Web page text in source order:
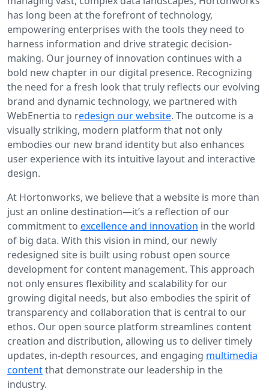
has long been at the forefront of technology,
empowering enterprises with the tools they need to
harness information and drive strategic decision-
making. Our journey of innovation continues with a
bold new chapter in our digital presence. Recognizing
the need for a fresh look that truly reflects our evolving
brand and dynamic technology, we partnered with
WebEnertia to redesign our website. The outcome is a
visually striking, modern platform that not only
embodies our new brand identity but also enhances
user experience with its intuitive layout and interactive
design.
At Hortonworks, we believe that a website is more than
just an online destination—it’s a reflection of our
commitment to excellence and innovation in the world
of big data. With this vision in mind, our newly
redesigned site is built using robust open source
development for content management. This approach
not only ensures flexibility and scalability for our
growing digital needs, but also embodies the spirit of
transparency and collaboration that is central to our
ethos. Our open source platform streamlines content
creation and distribution, allowing us to deliver timely
updates, in-depth resources, and engaging multimedia
contentthat demonstrate our leadership in the
industry.